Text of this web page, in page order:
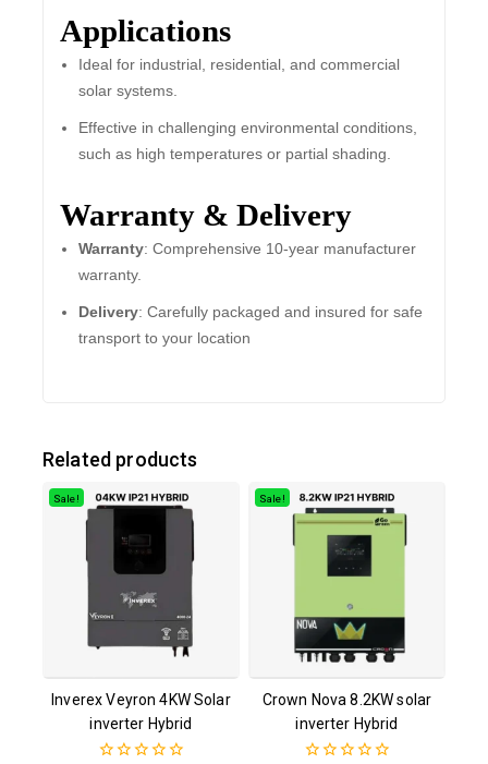
Applications
Ideal for industrial, residential, and commercial
solar systems.
Effective in challenging environmental conditions,
such as high temperatures or partial shading.
Warranty & Delivery
Warranty: Comprehensive 10-year manufacturer
warranty.
Delivery: Carefully packaged and insured for safe
transport to your location
Related products
Sale!
Inverex Veyron 4KW Solar
inverter Hybrid
Sale!
Crown Nova 8.2KW solar
inverter Hybrid